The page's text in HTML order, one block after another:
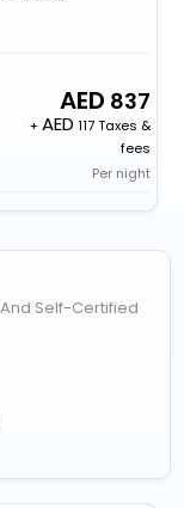
837
+
117 Taxes &
fees
Per night
Self-Certified